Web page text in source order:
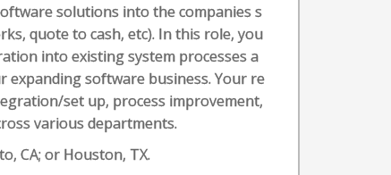
solutions into the companies s
quote to cash, etc). In this role, you
into existing system processes a
expanding software business. Your re
set up, process improvement,
various departments.
CA; or Houston, TX.